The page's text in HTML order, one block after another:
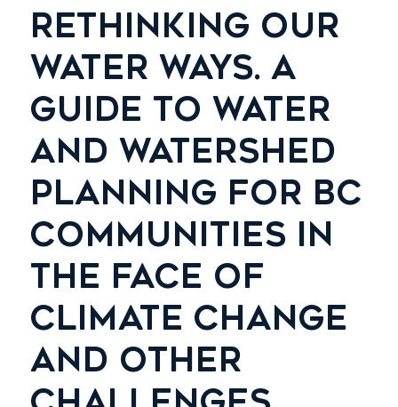
RETHINKING OUR
WATER WAYS. A
GUIDE TO WATER
AND WATERSHED
PLANNING FOR BC
COMMUNITIES IN
THE FACE OF
CLIMATE CHANGE
AND OTHER